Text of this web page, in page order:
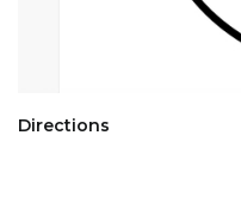
Directions